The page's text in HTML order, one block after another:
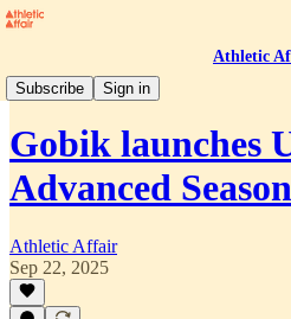
Athletic
Subscribe
Sign in
Press Room
Gobik launches
Advanced
Athletic Affair
Sep 22, 2025